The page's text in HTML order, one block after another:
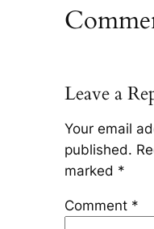
Leave a
Your email
published.
marked *
Comment *